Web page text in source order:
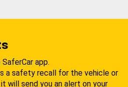
app.
a safety recall for the vehicle or
will send you an alert on your